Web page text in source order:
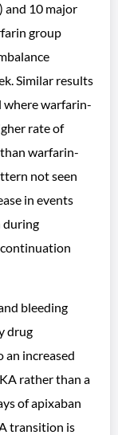
and 10 major
group
Similar results
where warfarin-
rate of
warfarin-
not seen
in events
during
bleeding
drug
increased
rather than a
of apixaban
transition is